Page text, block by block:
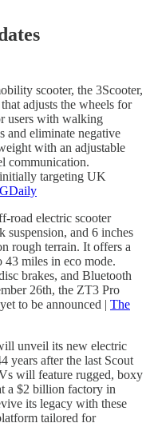
scooter, the 3Scooter,
adjusts the wheels for
users with walking
and eliminate negative
with an adjustable
communication.
targeting UK
road electric scooter
suspension, and 6 inches
rough terrain. It offers a
43 miles in eco mode.
brakes, and Bluetooth
26th, the ZT3 Pro
to be announced | The
unveil its new electric
years after the last Scout
will feature rugged, boxy
a $2 billion factory in
its legacy with these
tailored for